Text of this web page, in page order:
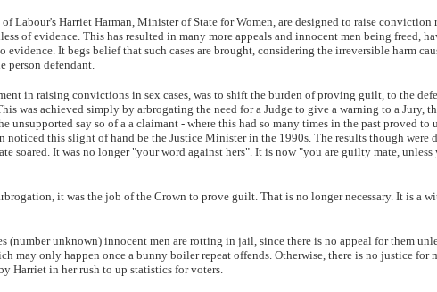
Labour's Harriet Harman, Minister of State for Women, are designed to raise conviction
of evidence. This has resulted in many more appeals and innocent men being freed,
evidence. It begs belief that such cases are brought, considering the irreversible harm
person defendant.
in raising convictions in sex cases, was to shift the burden of proving guilt, to the
was achieved simply by arbrogating the need for a Judge to give a warning to a Jury,
unsupported say so of a a claimant - where this had so many times in the past proved to
noticed this slight of hand be the Justice Minister in the 1990s. The results though were
soared. It was no longer "your word against hers". It is now "you are guilty mate, unless
it was the job of the Crown to prove guilt. That is no longer necessary. It is a
(number unknown) innocent men are rotting in jail, since there is no appeal for them
may only happen once a bunny boiler repeat offends. Otherwise, there is no justice for
Harriet in her rush to up statistics for voters.